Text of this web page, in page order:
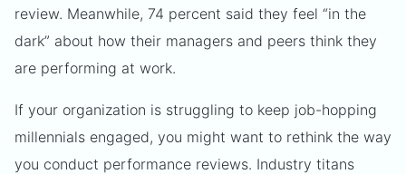
review. Meanwhile, 74 percent said they feel “in the
dark” about how their managers and peers think they
are performing at work.
If your organization is struggling to keep job-hopping
millennials engaged, you might want to rethink the way
you conduct performance reviews. Industry titans